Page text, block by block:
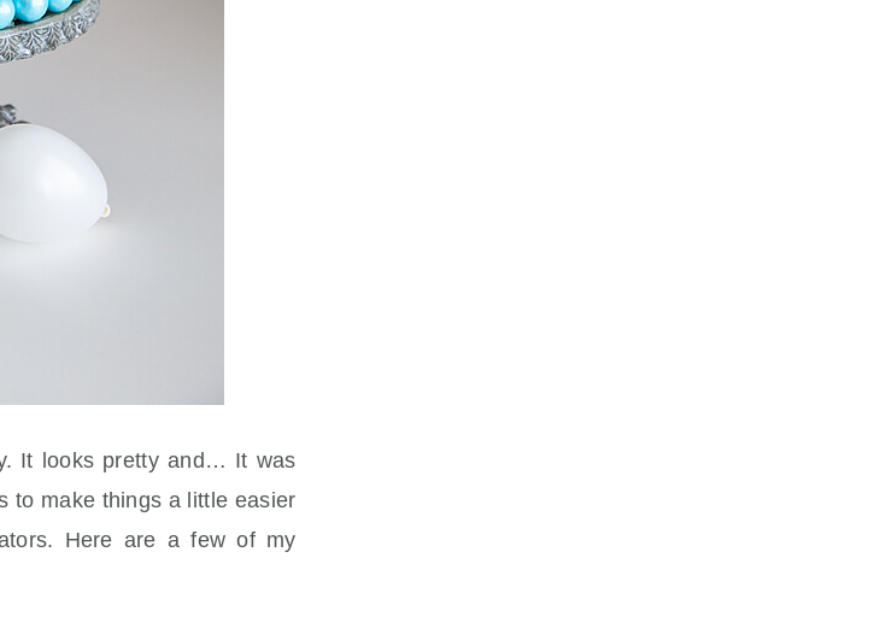
It looks pretty and… It was
to make things a little easier
Here are a few of my